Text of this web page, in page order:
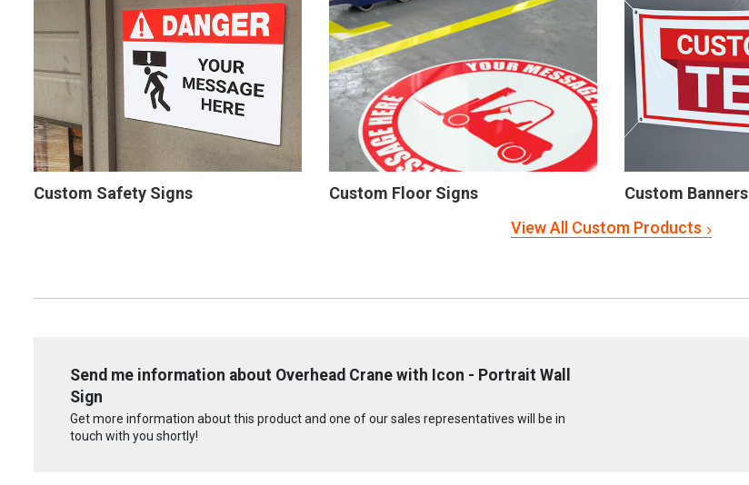
Custom Safety Signs Custom Floor Signs Custom Banners
View All Custom Products
Send me information about Overhead Crane with Icon - Portrait Wall
Sign
Get more information about this product and one of our sales representatives will be in
touch with you shortly!